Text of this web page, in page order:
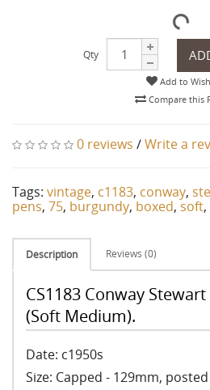
Qty
Add to
Compare this
0 reviews /Write a
Tags: vintage, c1183, conway,
pens, 75, burgundy, boxed, soft,
Description Reviews (0)
CS1183 Conway
(Soft Medium).
Date: c1950s
Size: Capped - 129mm,